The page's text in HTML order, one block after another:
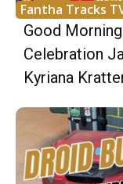
Fantha Tracks
Good
Celebration
Kyriana